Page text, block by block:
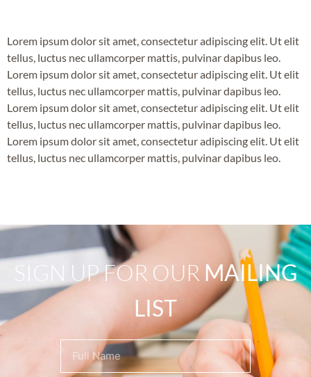
Lorem ipsum dolor sit amet, consectetur adipiscing elit. Ut elit
tellus, luctus nec ullamcorper mattis, pulvinar dapibus leo.
Lorem ipsum dolor sit amet, consectetur adipiscing elit. Ut elit
tellus, luctus nec ullamcorper mattis, pulvinar dapibus leo.
Lorem ipsum dolor sit amet, consectetur adipiscing elit. Ut elit
tellus, luctus nec ullamcorper mattis, pulvinar dapibus leo.
Lorem ipsum dolor sit amet, consectetur adipiscing elit. Ut elit
tellus, luctus nec ullamcorper mattis, pulvinar dapibus leo.
SIGN UP FOR OUR MAILING
LIST
(Required)